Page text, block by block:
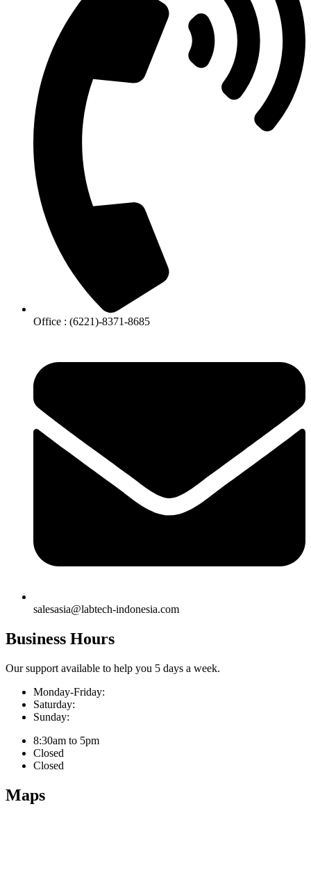
Office : (6221)-8371-8685
salesasia@labtech-indonesia.com
Business Hours
Our support available to help you 5 days a week.
Monday-Friday:
Saturday:
Sunday:
8:30am to 5pm
Closed
Closed
Maps